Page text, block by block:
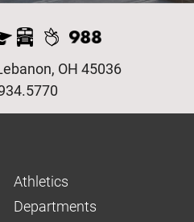
Facebook
OH 45036
Athletics
Departments